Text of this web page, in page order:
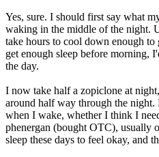
Yes, sure. I should first say what
waking in the middle of the night.
take hours to cool down enough
get enough sleep before morning,
the day.
I now take half a zopiclone at
around half way through the night.
when I wake, whether I think I
phenergan (bought OTC), usually
sleep these days to feel okay, and